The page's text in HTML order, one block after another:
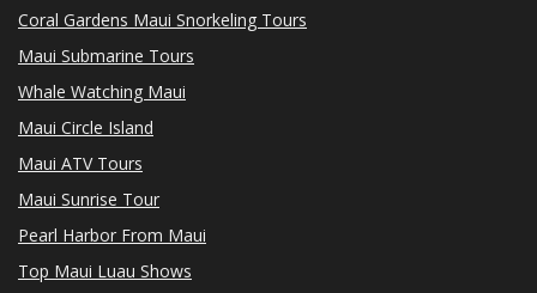
Coral Gardens Maui Snorkeling Tours
Maui Submarine Tours
Whale Watching Maui
Maui Circle Island
Maui ATV Tours
Maui Sunrise Tour
Pearl Harbor From Maui
Top Maui Luau Shows